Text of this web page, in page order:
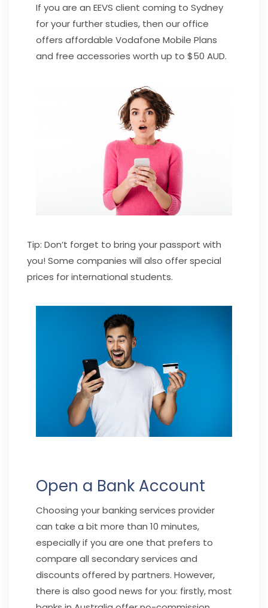
If you are an EEVS client coming to Sydney
for your further studies, then our office
offers affordable Vodafone Mobile Plans
and free accessories worth up to $50 AUD.
Tip: Don’t forget to bring your passport with
you! Some companies will also offer special
prices for international students.
Open a Bank Account
Choosing your banking services provider
can take a bit more than 10 minutes,
especially if you are one that prefers to
compare all secondary services and
discounts offered by partners. However,
there is also good news for you: firstly, most